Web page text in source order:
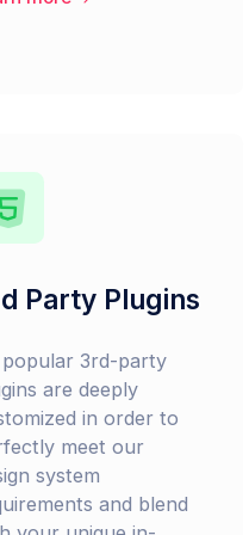
Party Plugins
3rd-party
are deeply
in order to
meet our
system
and blend